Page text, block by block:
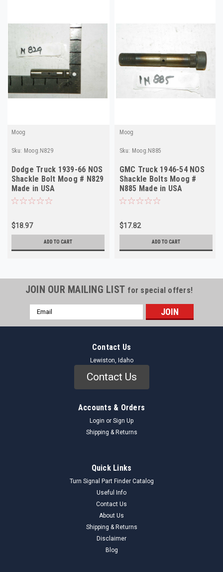
Moog
Sku: Moog.N829
Dodge Truck 1939-66 NOS
Shackle Bolt Moog # N829
Made in USA
$18.97
ADD TO CART
Moog
Sku: Moog.N885
GMC Truck 1946-54 NOS
Shackle Bolts Moog #
N885 Made in USA
$17.82
ADD TO CART
JOIN OUR MAILING LIST for special offers!
Email
Address
Contact Us
Lewiston, Idaho
Contact Us
Accounts & Orders
Login or Sign Up
Shipping & Returns
Quick Links
Turn Signal Part Finder Catalog
Useful Info
Contact Us
About Us
Shipping & Returns
Disclaimer
Blog